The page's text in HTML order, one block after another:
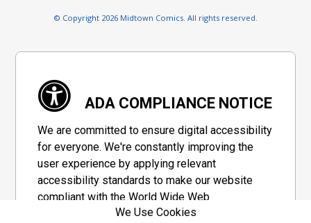
© Copyright 2026 Midtown Comics. All rights reserved.
ADA COMPLIANCE NOTICE
We are committed to ensure digital accessibility
for everyone. We're constantly improving the
user experience by applying relevant
accessibility standards to make our website
compliant with the World Wide Web
Consortium's "Web Content Accessibility
We Use Cookies